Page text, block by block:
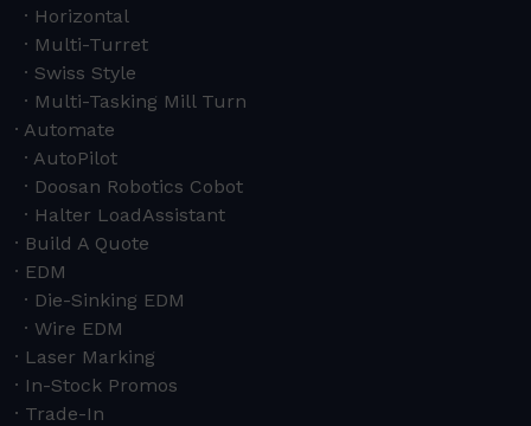
Horizontal
Multi-Turret
Swiss Style
Multi-Tasking Mill Turn
Automate
AutoPilot
Doosan Robotics Cobot
Halter LoadAssistant
Build A Quote
EDM
Die-Sinking EDM
Wire EDM
Laser Marking
In-Stock Promos
Trade-In